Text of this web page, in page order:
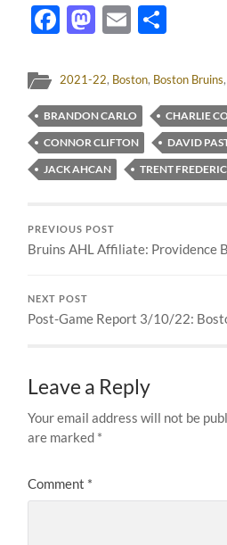
Facebook
Mastodon
Email
2021-22, Boston, Boston Bruins,
BRANDON CARLO
CHARLIE
CONNOR CLIFTON
DAVID
JACK AHCAN
TRENT FREDERIC
PREVIOUS POST
Bruins AHL Affiliate: Providence
NEXT POST
Post-Game Report 3/10/22:
Leave a Reply
Your email address will not be
are marked *
Comment *